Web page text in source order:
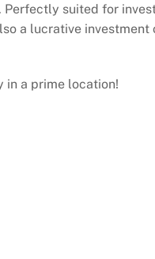
suited for
a lucrative investment
in a prime location!